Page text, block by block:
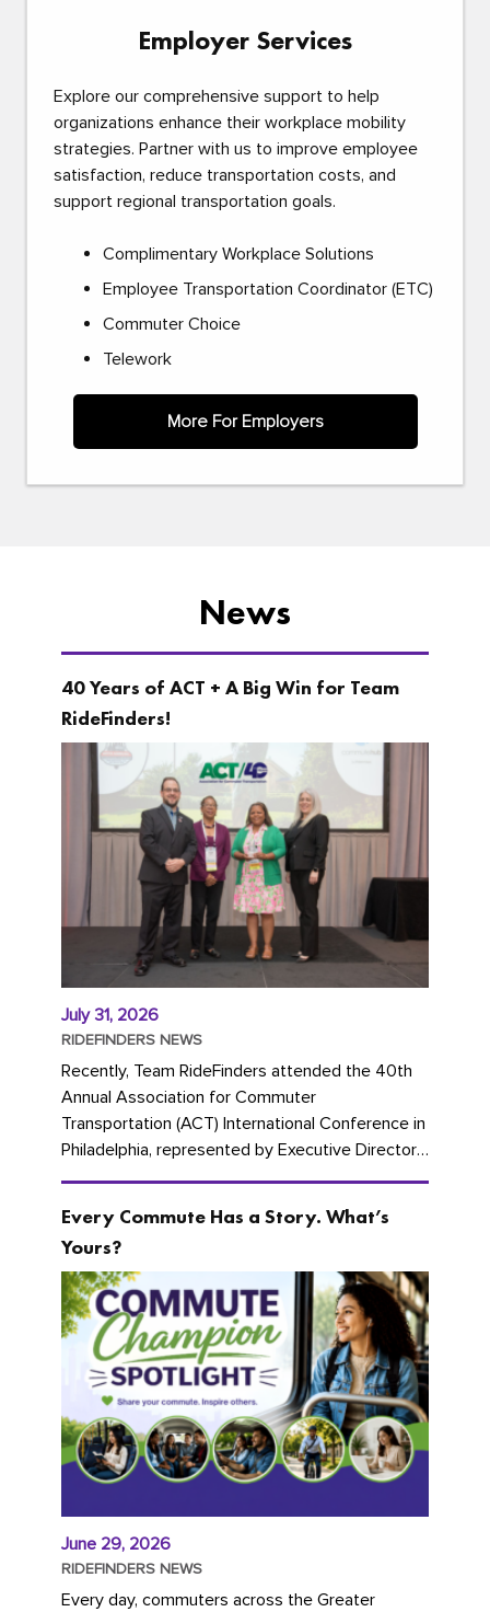
Employer Services
Explore our comprehensive support to help
organizations enhance their workplace mobility
strategies. Partner with us to improve employee
satisfaction, reduce transportation costs, and
support regional transportation goals.
Complimentary Workplace Solutions
Employee Transportation Coordinator (ETC)
Commuter Choice
Telework
More For Employers
News
40 Years of ACT + A Big Win for Team
RideFinders!
July 31, 2026
RIDEFINDERS NEWS
Recently, Team RideFinders attended the 40th
Annual Association for Commuter
Transportation (ACT) International Conference in
Philadelphia, represented by Executive Director
Cherika Ruffin and Account Executive Brigitte
Every Commute Has a Story. What’s
Yours?
June 29, 2026
RIDEFINDERS NEWS
Every day, commuters across the Greater